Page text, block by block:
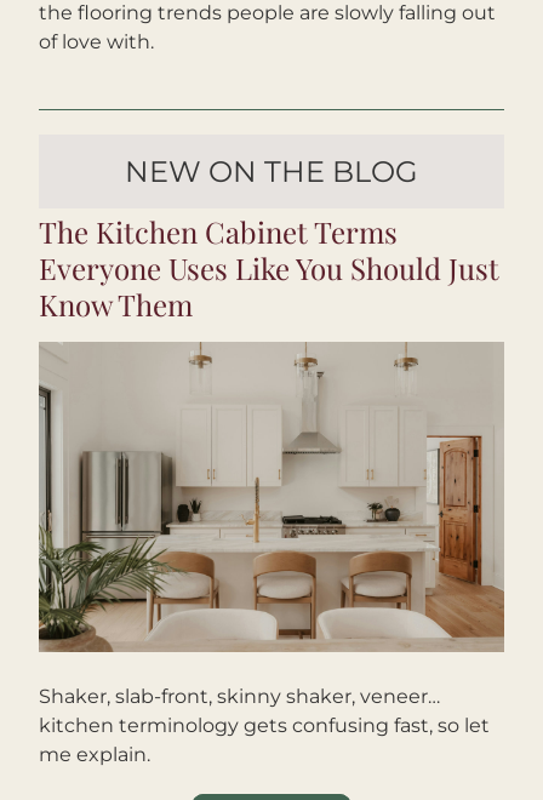
the flooring trends people are slowly falling out
of love with.
NEW ON THE BLOG
The Kitchen Cabinet Terms
Everyone Uses Like You Should Just
Know Them
Shaker, slab-front, skinny shaker, veneer…
kitchen terminology gets confusing fast, so let
me explain.